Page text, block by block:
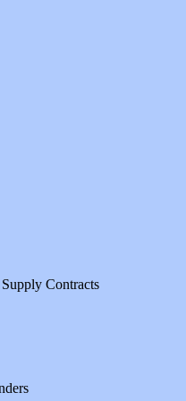
Contracts